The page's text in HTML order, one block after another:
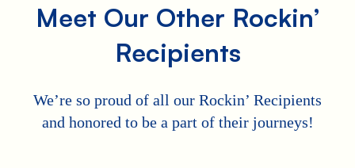
Meet Our Other Rockin’
Recipients
We’re so proud of all our Rockin’ Recipients
and honored to be a part of their journeys!